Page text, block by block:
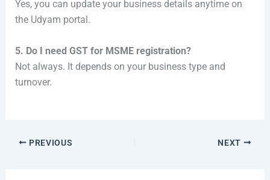
Yes, you can update your business details anytime on
the Udyam portal.
5. Do I need GST for MSME registration?
Not always. It depends on your business type and
turnover.
PREVIOUS NEXT